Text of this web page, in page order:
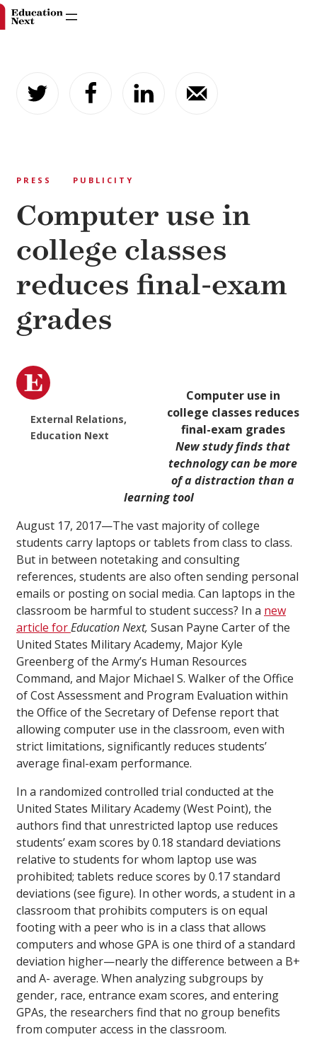
content
PRESS PUBLICITY
Computer use in
college classes
reduces final-exam
grades
External Relations,
Education Next
Computer use in
college classes reduces
final-exam grades
New study finds that
technology can be more
of a distraction than a
learning tool
August 17, 2017—The vast majority of college
students carry laptops or tablets from class to class.
But in between notetaking and consulting
references, students are also often sending personal
emails or posting on social media. Can laptops in the
classroom be harmful to student success? In a new
article forEducation Next, Susan Payne Carter of the
United States Military Academy, Major Kyle
Greenberg of the Army’s Human Resources
Command, and Major Michael S. Walker of the Office
of Cost Assessment and Program Evaluation within
the Office of the Secretary of Defense report that
allowing computer use in the classroom, even with
strict limitations, significantly reduces students’
average final-exam performance.
In a randomized controlled trial conducted at the
United States Military Academy (West Point), the
authors find that unrestricted laptop use reduces
students’ exam scores by 0.18 standard deviations
relative to students for whom laptop use was
prohibited; tablets reduce scores by 0.17 standard
deviations (see figure). In other words, a student in a
classroom that prohibits computers is on equal
footing with a peer who is in a class that allows
computers and whose GPA is one third of a standard
deviation higher—nearly the difference between a B+
and A- average. When analyzing subgroups by
gender, race, entrance exam scores, and entering
GPAs, the researchers find that no group benefits
from computer access in the classroom.